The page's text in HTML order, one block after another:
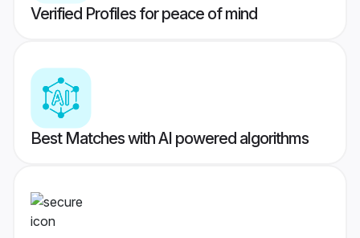
Verified Profiles for peace of mind
Best Matches with AI powered algorithms